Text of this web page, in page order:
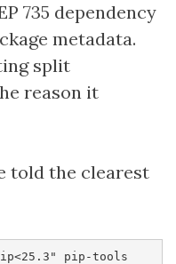
735 dependency
metadata.
split
reason it
told the clearest
pip-tools